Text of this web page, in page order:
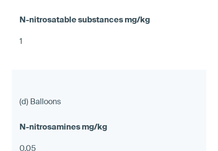
1
(d) Balloons
0.05